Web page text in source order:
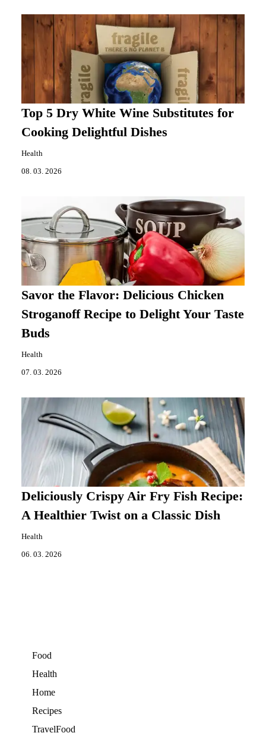
Top 5 Dry White Wine Substitutes for
Cooking Delightful Dishes
Health
08. 03. 2026
Savor the Flavor: Delicious Chicken
Stroganoff Recipe to Delight Your Taste
Buds
Health
07. 03. 2026
Deliciously Crispy Air Fry Fish Recipe:
A Healthier Twist on a Classic Dish
Health
06. 03. 2026
Food
Health
Home
Recipes
TravelFood